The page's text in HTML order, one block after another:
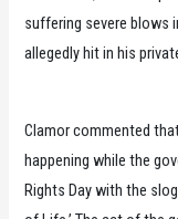
suffering severe blows
allegedly hit in his
Clamor commented
happening while the
Rights Day with the